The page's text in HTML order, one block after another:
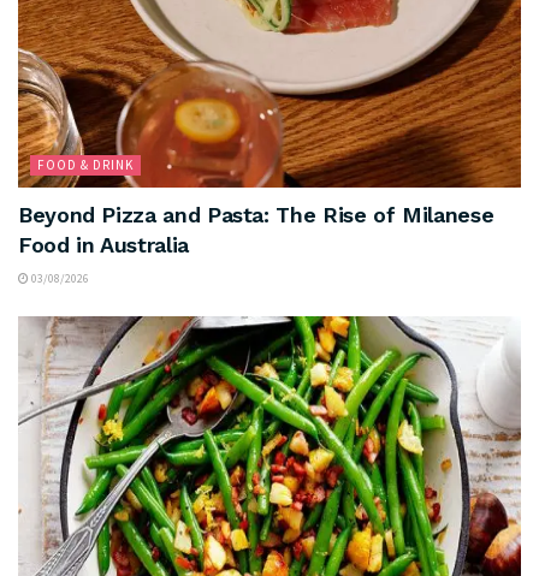
FOOD & DRINK
Beyond Pizza and Pasta: The Rise of Milanese
Food in Australia
03/08/2026